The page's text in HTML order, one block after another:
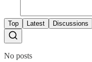
Top Latest Discussions
No posts